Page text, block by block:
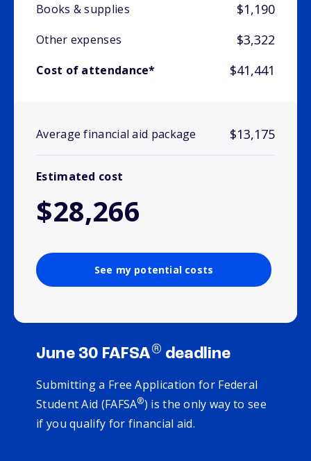
Books & supplies $1,190
Other expenses $3,322
Cost of attendance* $41,441
Average financial aid package $13,175
Estimated cost
$28,266
See my potential costs
June 30 FAFSA® deadline
Submitting a Free Application for Federal
Student Aid (FAFSA®) is the only way to see
if you qualify for financial aid.